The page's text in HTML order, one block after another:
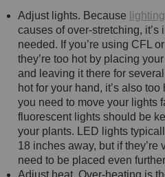
Adjust lights. Because lighting
causes of over-stretching,
needed. If you’re using CFL
they’re too hot by placing
and leaving it there for
hot for your hand, it’s also
you need to move your lights
fluorescent lights should be
your plants. LED lights
18 inches away, but if they’re
need to be placed even
Adjust heat. Over-heating is